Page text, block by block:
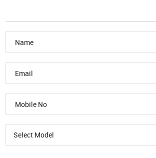
Select Model